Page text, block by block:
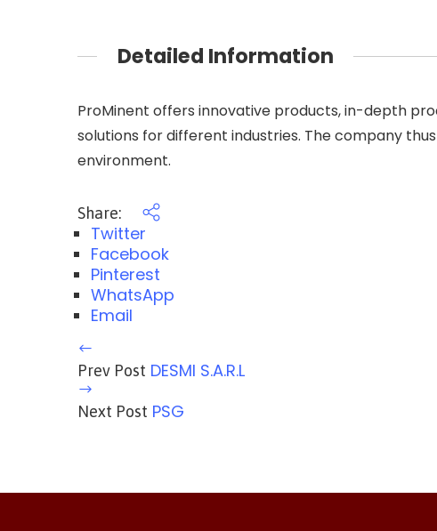
Detailed Information
ProMinent offers innovative products, in-depth
solutions for different industries. The company
environment.
Share:
Twitter
Facebook
Pinterest
WhatsApp
Email
Prev Post DESMI S.A.R.L
Next Post PSG